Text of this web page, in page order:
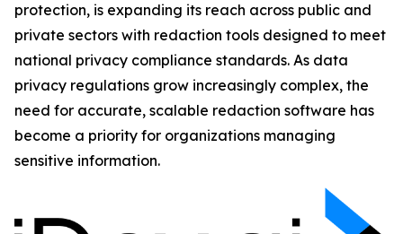
protection, is expanding its reach across public and
private sectors with redaction tools designed to meet
national privacy compliance standards. As data
privacy regulations grow increasingly complex, the
need for accurate, scalable redaction software has
become a priority for organizations managing
sensitive information.